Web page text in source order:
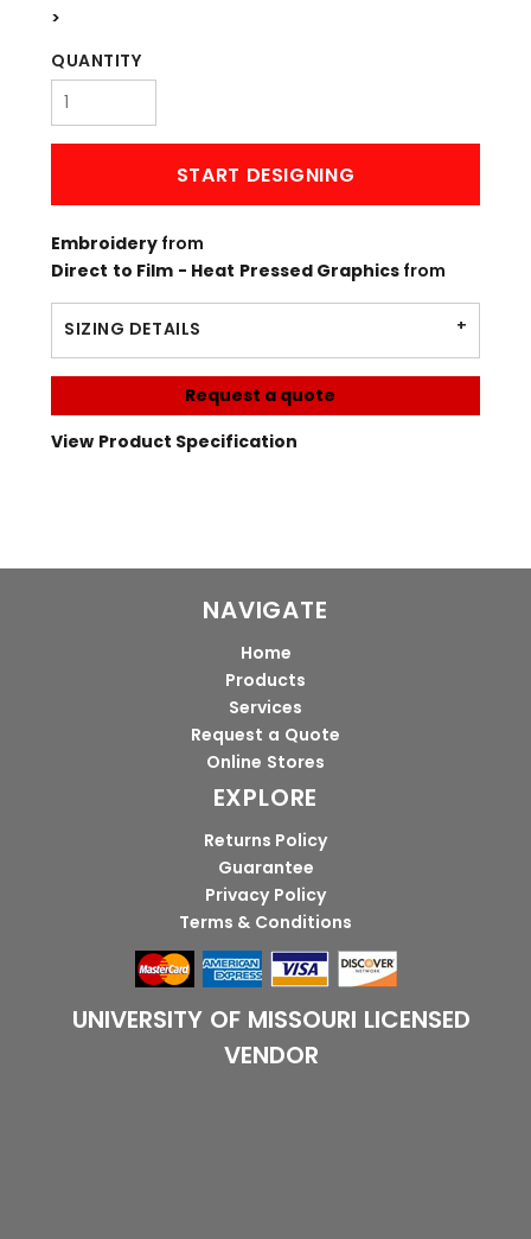
>
QUANTITY
START DESIGNING
Embroidery from
Direct to Film - Heat Pressed Graphics from
SIZING DETAILS
Request a quote
View Product Specification
NAVIGATE
Home
Products
Services
Request a Quote
Online Stores
EXPLORE
Returns Policy
Guarantee
Privacy Policy
Terms & Conditions
UNIVERSITY OF MISSOURI LICENSED
VENDOR